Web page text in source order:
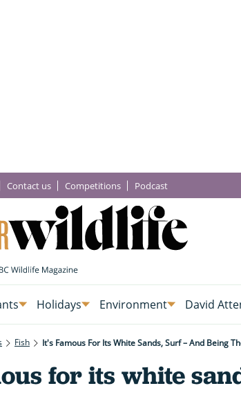
Contact us Competitions Podcast
Holidays Environment David
Fish It's Famous For Its White Sands, Surf – And Being
for its white